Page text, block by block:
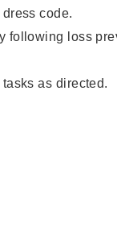
code.
following loss
as directed.